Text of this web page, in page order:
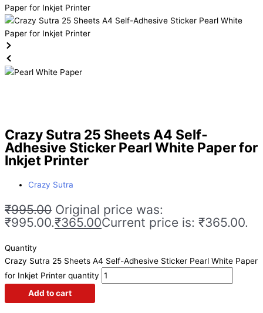
Crazy Sutra 25 Sheets A4 Self-
Adhesive Sticker Pearl White Paper for
Inkjet Printer
Crazy Sutra
₹995.00 Original price was:
₹995.00.₹365.00Current price is: ₹365.00.
Quantity
Crazy Sutra 25 Sheets A4 Self-Adhesive Sticker Pearl White Paper
for Inkjet Printer quantity
Add to cart